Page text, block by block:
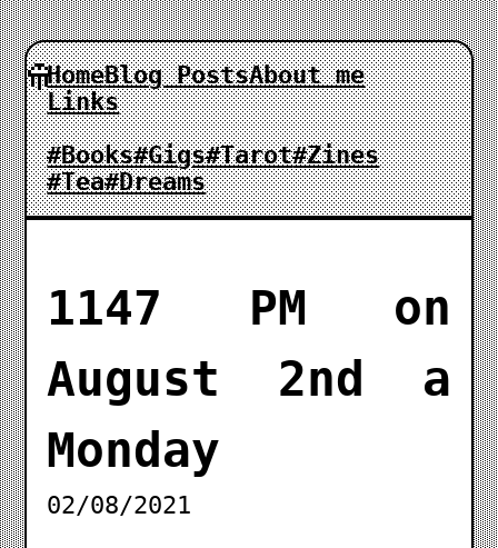
HomeBlog PostsAbout me
Links
#Books#Gigs#Tarot#Zines
#Tea#Dreams
1147 PM on
August 2nd a
Monday
02/08/2021